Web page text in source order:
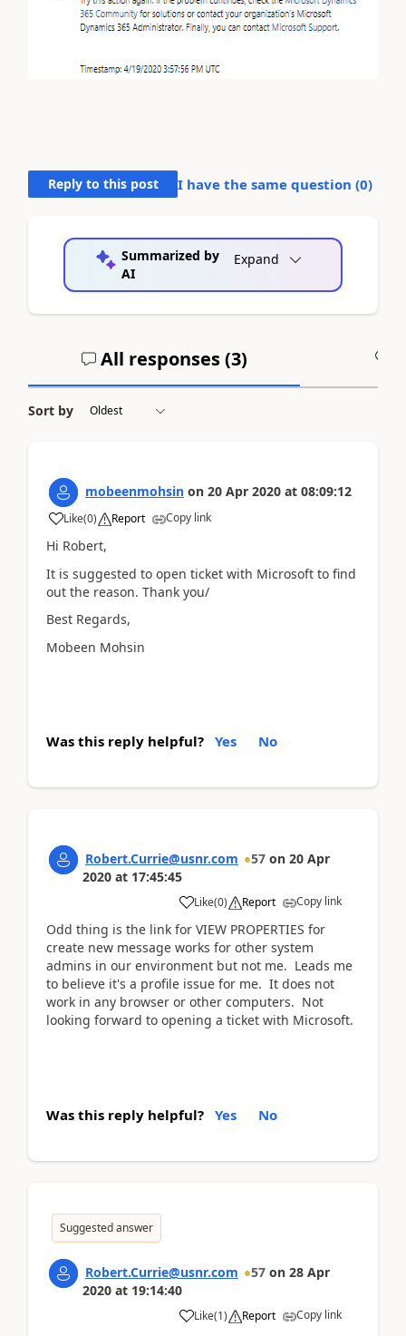
Reply to this post I have the same question (0)
Summarized by
AI
Expand
All responses (3)
Sort by
mobeenmohsin on 20 Apr 2020 at 08:09:12
Like(0) Report Copy link
Hi Robert,
It is suggested to open ticket with Microsoft to find
out the reason. Thank you/
Best Regards,
Mobeen Mohsin
Was this reply helpful? Yes No
Robert.Currie@usnr.com 57 on 20 Apr
2020 at 17:45:45
Like(0) Report Copy link
Odd thing is the link for VIEW PROPERTIES for
create new message works for other system
admins in our environment but not me. Leads me
to believe it's a profile issue for me. It does not
work in any browser or other computers. Not
looking forward to opening a ticket with Microsoft.
Was this reply helpful? Yes No
Suggested answer
Robert.Currie@usnr.com 57 on 28 Apr
2020 at 19:14:40
Like(1) Report Copy link